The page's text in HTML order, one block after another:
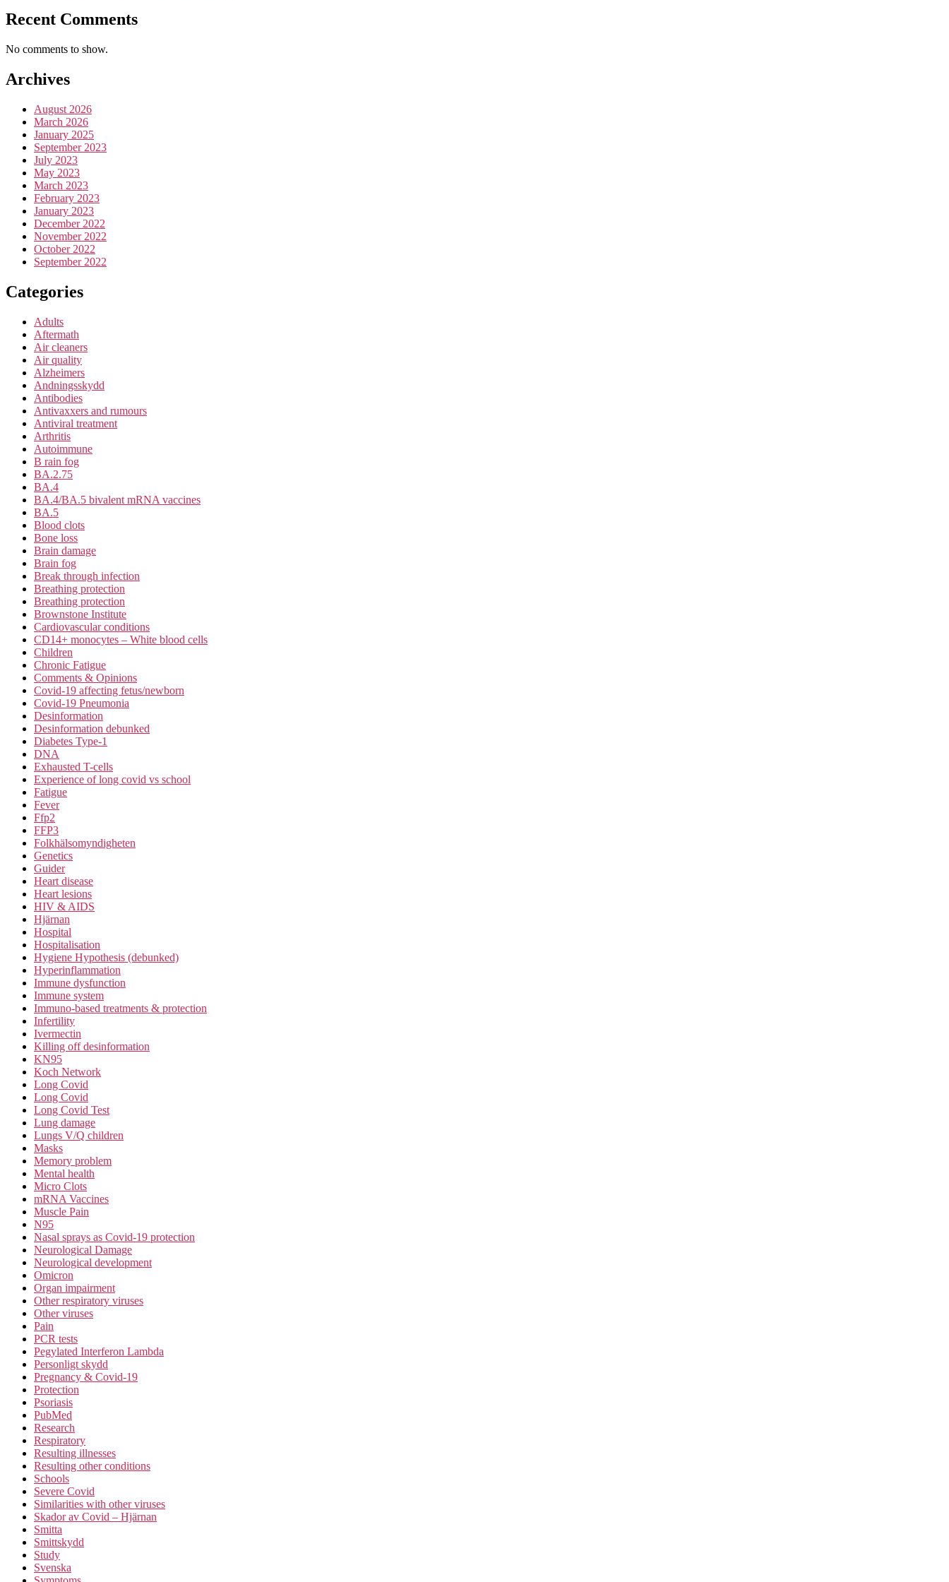
Recent Comments
No comments to show.
Archives
August 2026
March 2026
January 2025
September 2023
July 2023
May 2023
March 2023
February 2023
January 2023
December 2022
November 2022
October 2022
September 2022
Categories
Adults
Aftermath
Air cleaners
Air quality
Alzheimers
Andningsskydd
Antibodies
Antivaxxers and rumours
Antiviral treatment
Arthritis
Autoimmune
B rain fog
BA.2.75
BA.4
BA.4/BA.5 bivalent mRNA vaccines
BA.5
Blood clots
Bone loss
Brain damage
Brain fog
Break through infection
Breathing protection
Breathing protection
Brownstone Institute
Cardiovascular conditions
CD14+ monocytes – White blood cells
Children
Chronic Fatigue
Comments & Opinions
Covid-19 affecting fetus/newborn
Covid-19 Pneumonia
Desinformation
Desinformation debunked
Diabetes Type-1
DNA
Exhausted T-cells
Experience of long covid vs school
Fatigue
Fever
Ffp2
FFP3
Folkhälsomyndigheten
Genetics
Guider
Heart disease
Heart lesions
HIV & AIDS
Hjärnan
Hospital
Hospitalisation
Hygiene Hypothesis (debunked)
Hyperinflammation
Immune dysfunction
Immune system
Immuno-based treatments & protection
Infertility
Ivermectin
Killing off desinformation
KN95
Koch Network
Long Covid
Long Covid
Long Covid Test
Lung damage
Lungs V/Q children
Masks
Memory problem
Mental health
Micro Clots
mRNA Vaccines
Muscle Pain
N95
Nasal sprays as Covid-19 protection
Neurological Damage
Neurological development
Omicron
Organ impairment
Other respiratory viruses
Other viruses
Pain
PCR tests
Pegylated Interferon Lambda
Personligt skydd
Pregnancy & Covid-19
Protection
Psoriasis
PubMed
Research
Respiratory
Resulting illnesses
Resulting other conditions
Schools
Severe Covid
Similarities with other viruses
Skador av Covid – Hjärnan
Smitta
Smittskydd
Study
Svenska